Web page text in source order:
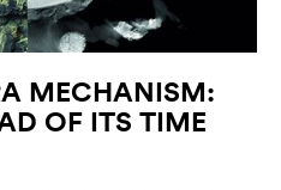
MECHANISM:
OF ITS TIME